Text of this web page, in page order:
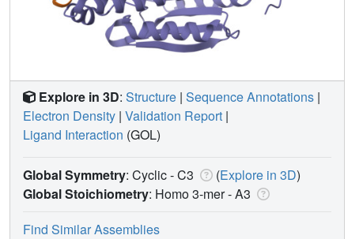
Explore in 3D: Structure | Sequence Annotations |
Electron Density | Validation Report |
Ligand Interaction (GOL)
Global Symmetry: Cyclic - C3 (Explore in 3D)
Global Stoichiometry: Homo 3-mer -A3
Find Similar Assemblies